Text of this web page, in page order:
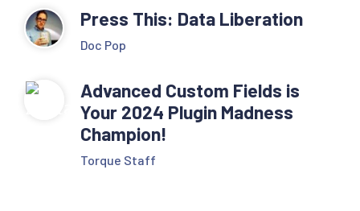
Press This: Data Liberation
Doc Pop
Advanced Custom Fields is
Your 2024 Plugin Madness
Champion!
Torque Staff